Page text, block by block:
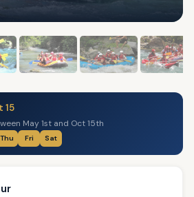
15
May 1st and Oct 15th
Thu Fri Sat